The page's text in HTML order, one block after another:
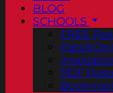
BLOG
SCHOOLS
FREE
PDF